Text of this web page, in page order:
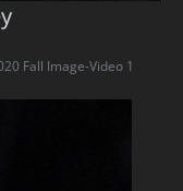
Fall Image-Video 1